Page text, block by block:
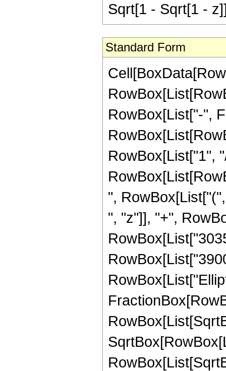
Sqrt[1 - Sqrt[1 -
Standard Form
RowBox[List["-",
RowBox[List["1",
",
", "z"]], "+",